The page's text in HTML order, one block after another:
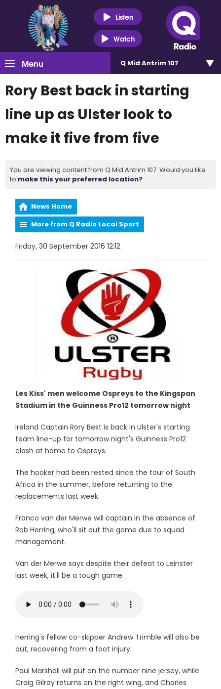
Listen
Watch
Menu Q Mid Antrim 107
Rory Best back in starting
line up as Ulster look to
make it five from five
You are viewing content from Q Mid Antrim 107. Would you like
to make this your preferred location?
News Home
More from Q Radio Local Sport
Friday, 30 September 2016 12:12
Les Kiss' men welcome Ospreys to the Kingspan
Stadium in the Guinness Pro12 tomorrow night
Ireland Captain Rory Best is back in Ulster's starting
team line-up for tomorrow night's Guinness Pro12
clash at home to Ospreys.
The hooker had been rested since the tour of South
Africa in the summer, before returning to the
replacements last week.
Franco van der Merwe will captain in the absence of
Rob Herring, who'll sit out the game due to squad
management.
Van der Merwe says despite their defeat to Leinster
last week, it'll be a tough game.
Herring's fellow co-skipper Andrew Trimble will also be
out, recovering from a foot injury.
Paul Marshall will put on the number nine jersey, while
Craig Gilroy returns on the right wing, and Charles